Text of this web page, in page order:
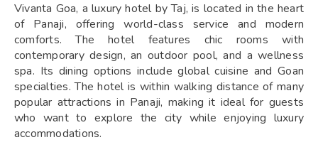
Vivanta Goa, a luxury hotel by Taj, is located in the heart
of Panaji, offering world-class service and modern
comforts. The hotel features chic rooms with
contemporary design, an outdoor pool, and a wellness
spa. Its dining options include global cuisine and Goan
specialties. The hotel is within walking distance of many
popular attractions in Panaji, making it ideal for guests
who want to explore the city while enjoying luxury
accommodations.